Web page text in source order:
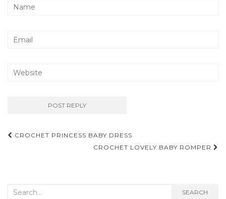
Post
CROCHET PRINCESS BABY DRESS
CROCHET LOVELY BABY ROMPER
Search SEARCH